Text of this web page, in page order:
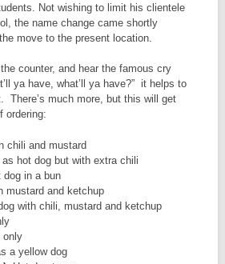
Not wishing to limit his clientele
the name change came shortly
move to the present location.
counter, and hear the famous cry
ya have, what’ll ya have?” it helps to
There’s much more, but this will get
ordering:
chili and mustard
hot dog but with extra chili
dog in a bun
mustard and ketchup
with chili, mustard and ketchup
only
a yellow dog